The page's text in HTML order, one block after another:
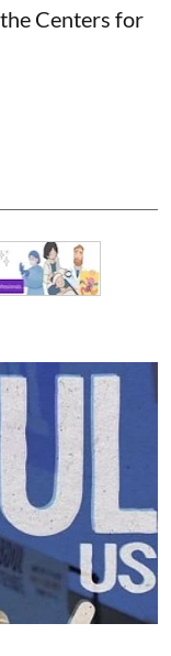
Centers for